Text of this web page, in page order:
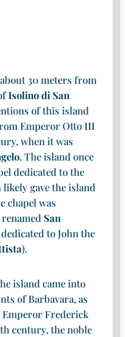
30 meters from
Isolino di San
of this island
Emperor Otto III
when it was
. The island once
dedicated to the
gave the island
chapel was
San
to John the
).
island came into
of Barbavara, as
Frederick
century, the noble